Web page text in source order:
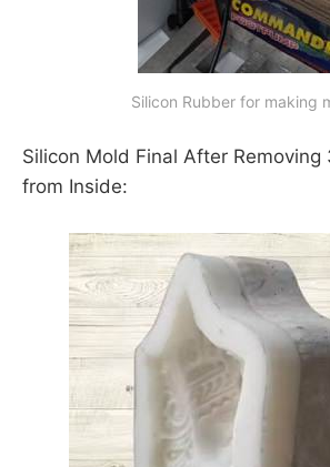
Silicon Rubber for making
Silicon Mold Final After
from Inside: